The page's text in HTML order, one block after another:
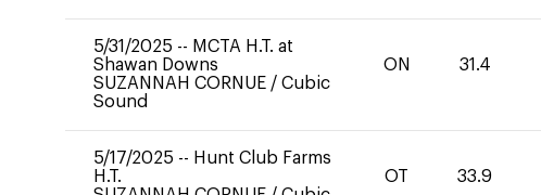
5/31/2025 -- MCTA H.T. at
Shawan Downs
SUZANNAH CORNUE / Cubic
Sound
ON 31.4
5/17/2025 -- Hunt Club Farms
H.T.
OT 33.9